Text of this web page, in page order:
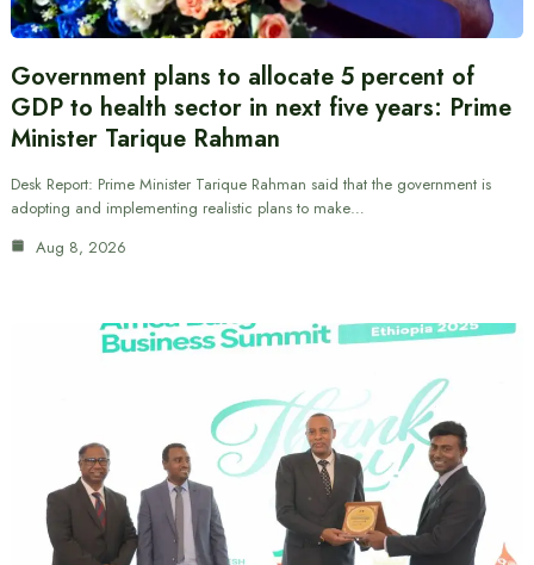
Government plans to allocate 5 percent of
GDP to health sector in next five years: Prime
Minister Tarique Rahman
Desk Report: Prime Minister Tarique Rahman said that the government is
adopting and implementing realistic plans to make…
Aug 8, 2026